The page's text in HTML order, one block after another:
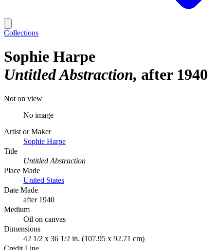
Collections
Sophie Harpe
Untitled Abstraction after 1940
Not on view
No image
Artist or Maker
Sophie Harpe
Title
Untitled Abstraction
Place Made
United States
Date Made
after 1940
Medium
Oil on canvas
Dimensions
42 1/2 x 36 1/2 in. (107.95 x 92.71 cm)
Credit Line